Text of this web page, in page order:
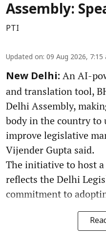
Assembly:
PTI
Updated on: 09 Aug 2026, 7:15
New Delhi: An AI-
and translation tool,
Delhi Assembly,
body in the country to
improve legislative
Vijender Gupta said.
The initiative to host
reflects the Delhi
commitment to